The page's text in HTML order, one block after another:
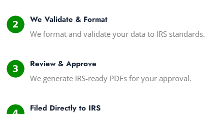
We Validate & Format
We format and validate your data to IRS standards.
Review & Approve
We generate IRS-ready PDFs for your approval.
Filed Directly to IRS